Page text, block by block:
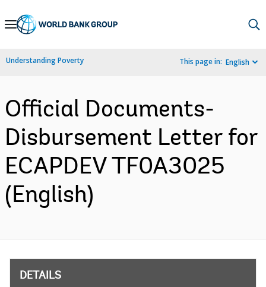
Skip
Navigation
Understanding Poverty This page in: English
Official Documents-
Disbursement Letter for
ECAPDEV TF0A3025
(English)
DETAILS